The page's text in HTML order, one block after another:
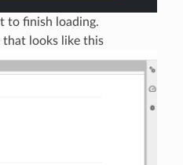
to finish loading.
that looks like this